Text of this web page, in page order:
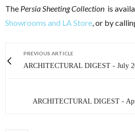
The Persia Sheeting Collection is
Showrooms and LA Store, or by
PREVIOUS ARTICLE
ARCHITECTURAL DIGEST - July
ARCHITECTURAL DIGEST -